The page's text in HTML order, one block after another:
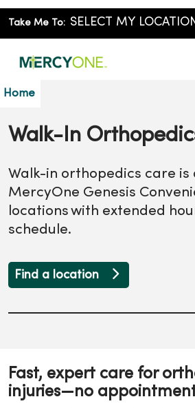
Take Me To:
Home
Walk-In
Walk-in orthopedics care is
MercyOne Genesis
locations with extended
schedule.
Find a location
Fast, expert care for
injuries—no